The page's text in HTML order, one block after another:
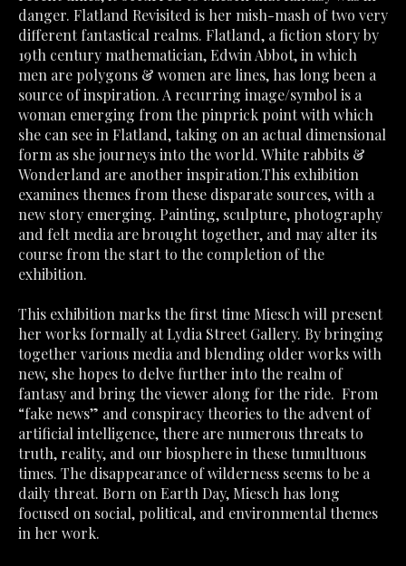
danger. Flatland Revisited is her mish-mash of two very
different fantastical realms. Flatland, a fiction story by
19th century mathematician, Edwin Abbot, in which
men are polygons & women are lines, has long been a
source of inspiration. A recurring image/symbol is a
woman emerging from the pinprick point with which
she can see in Flatland, taking on an actual dimensional
form as she journeys into the world. White rabbits &
Wonderland are another inspiration.This exhibition
examines themes from these disparate sources, with a
new story emerging. Painting, sculpture, photography
and felt media are brought together, and may alter its
course from the start to the completion of the
exhibition.
This exhibition marks the first time Miesch will present
her works formally at Lydia Street Gallery. By bringing
together various media and blending older works with
new, she hopes to delve further into the realm of
fantasy and bring the viewer along for the ride.  From
“fake news” and conspiracy theories to the advent of
artificial intelligence, there are numerous threats to
truth, reality, and our biosphere in these tumultuous
times. The disappearance of wilderness seems to be a
daily threat. Born on Earth Day, Miesch has long
focused on social, political, and environmental themes
in her work.